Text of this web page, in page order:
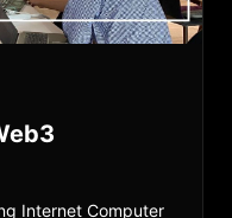
Internet Computer